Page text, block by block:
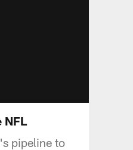
NFL
pipeline to